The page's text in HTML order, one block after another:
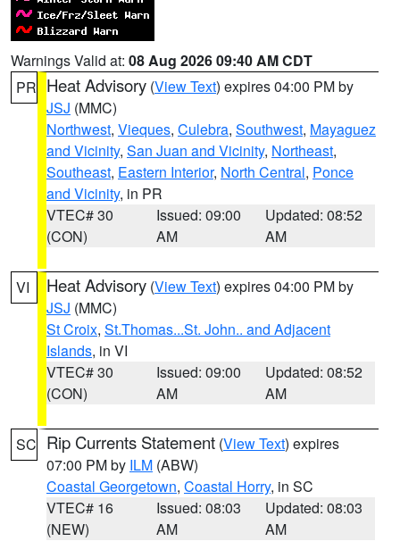
Warnings Valid at: 08 Aug 2026 09:40 AM CDT
PR Heat Advisory (View Text) expires 04:00 PM by
JSJ (MMC)
Northwest, Vieques, Culebra, Southwest, Mayaguez
and Vicinity, San Juan and Vicinity, Northeast,
Southeast, Eastern Interior, North Central, Ponce
and Vicinity, in PR
VTEC# 30
(CON)
Issued: 09:00
AM
Updated: 08:52
AM
VI Heat Advisory (View Text) expires 04:00 PM by
JSJ (MMC)
St Croix, St.Thomas...St. John.. and Adjacent
Islands, in VI
VTEC# 30
(CON)
Issued: 09:00
AM
Updated: 08:52
AM
SC Rip Currents Statement (View Text) expires
07:00 PM by ILM (ABW)
Coastal Georgetown, Coastal Horry, in SC
VTEC# 16
(NEW)
Issued: 08:03
AM
Updated: 08:03
AM